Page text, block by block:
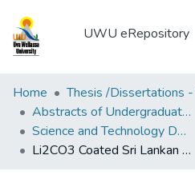
UWU eRepository
UWU
eRepository
Communities
&
Home
Abstracts of Undergraduates Dissertations-UWU
Science and Technology Degree Programme (SCT)
Li2CO3 Coated Sri Lankan Vain Graphite as Rechargeable Lithium-Ion Battery Anode